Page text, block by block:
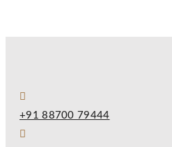
+91 88700 79444